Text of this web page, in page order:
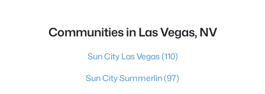
Communities in Las Vegas, NV
Sun City Las Vegas(110)
Sun City Summerlin(97)